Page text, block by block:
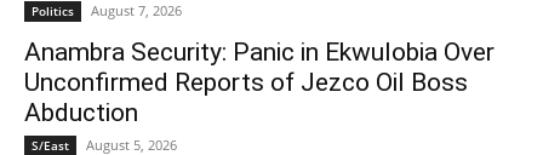
Politics August 7, 2026
Anambra Security: Panic in Ekwulobia Over
Unconfirmed Reports of Jezco Oil Boss
Abduction
S/East August 5, 2026